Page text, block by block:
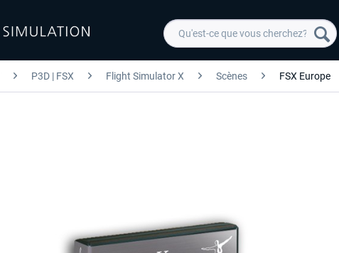
P3D | FSX Flight Simulator X Scènes FSX Europe